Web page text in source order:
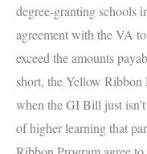
degree-granting schools
agreement with the VA
exceed the amounts
short, the Yellow Ribbon
when the GI Bill just
of higher learning that